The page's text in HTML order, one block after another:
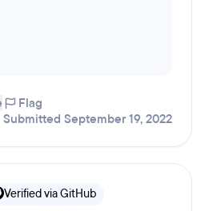
Flag
Submitted September 19, 2022
Verified via GitHub